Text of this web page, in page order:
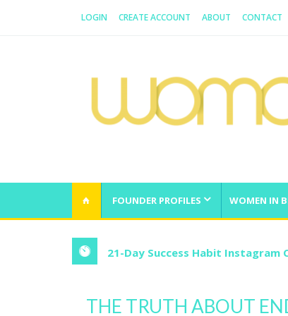
LOGIN CREATE ACCOUNT ABOUT CONTACT
FOUNDER PROFILES WOMEN IN
21-Day Success Habit Instagram
THE TRUTH ABOUT